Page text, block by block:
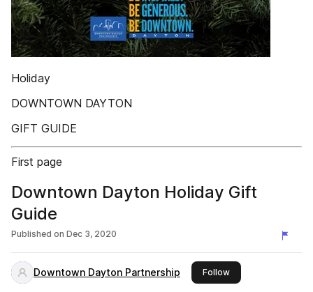
Holiday
DOWNTOWN DAYTON
GIFT GUIDE
First page
Downtown Dayton Holiday Gift
Guide
Published on Dec 3, 2020
Downtown Dayton Partnership Followthis publisher